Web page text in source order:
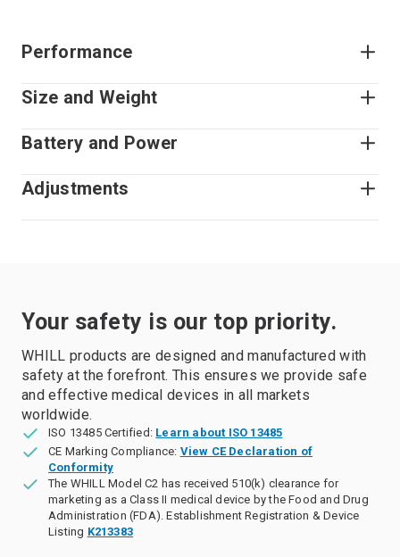
Performance
Size and Weight
Battery and Power
Adjustments
Your safety is our top priority.
WHILL products are designed and manufactured with
safety at the forefront. This ensures we provide safe
and effective medical devices in all markets
worldwide.
ISO 13485 Certified: Learn about ISO 13485
CE Marking Compliance: View CE Declaration of
Conformity
The WHILL Model C2 has received 510(k) clearance for
marketing as a Class II medical device by the Food and Drug
Administration (FDA). Establishment Registration & Device
Listing K213383